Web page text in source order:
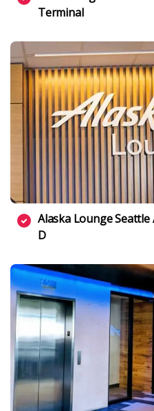
Terminal
Alaska Lounge
D